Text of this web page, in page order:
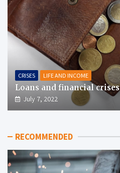
CRISES LIFE AND INCOME
Loans and financial crises
July 7, 2022
RECOMMENDED